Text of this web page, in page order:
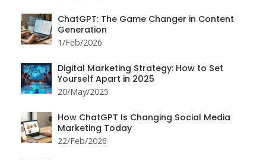
ChatGPT: The Game Changer in Content
Generation
1/Feb/2026
Digital Marketing Strategy: How to Set
Yourself Apart in 2025
20/May/2025
How ChatGPT Is Changing Social Media
Marketing Today
22/Feb/2026